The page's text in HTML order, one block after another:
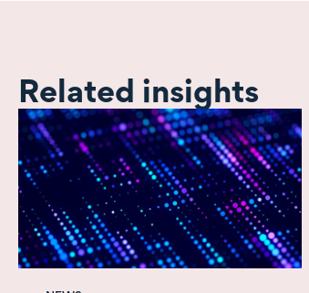
Related insights